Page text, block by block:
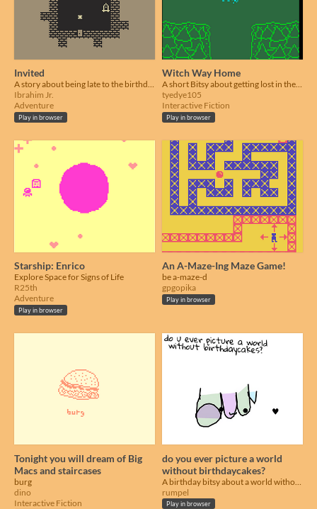
Invited
A story about being late to the birthday party
Ibrahim Jr.
Adventure
Play in browser
Witch Way Home
A short Bitsy about getting lost in the woods.
tyedye105
Interactive Fiction
Play in browser
Starship: Enrico
Explore Space for Signs of Life
R25th
Adventure
Play in browser
An A-Maze-Ing Maze Game!
be a-maze-d
gpgopika
Play in browser
Tonight you will dream of Big
Macs and staircases
burg
dino
Interactive Fiction
do you ever picture a world
without birthdaycakes?
rumpel
Play in browser